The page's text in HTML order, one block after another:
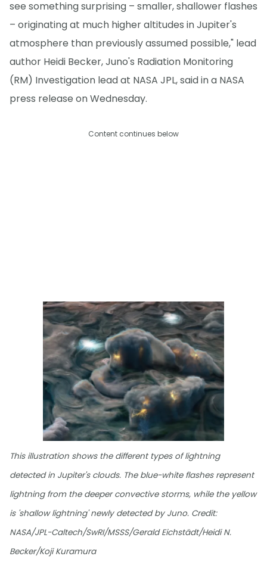
see something surprising – smaller, shallower flashes
– originating at much higher altitudes in Jupiter's
atmosphere than previously assumed possible," lead
author Heidi Becker, Juno's Radiation Monitoring
(RM) Investigation lead at NASA JPL, said in a NASA
press release on Wednesday.
Content continues below
This illustration shows the different types of lightning
detected in Jupiter's clouds. The blue-white flashes represent
lightning from the deeper convective storms, while the yellow
is 'shallow lightning' newly detected by Juno. Credit:
NASA/JPL-Caltech/SwRI/MSSS/Gerald Eichstädt/Heidi N.
Becker/Koji Kuramura